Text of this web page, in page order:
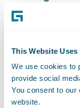
This Website Uses
We use cookies to
provide social
You consent to our
website.
maintenance;
a single
retaining
Reduce
efficient